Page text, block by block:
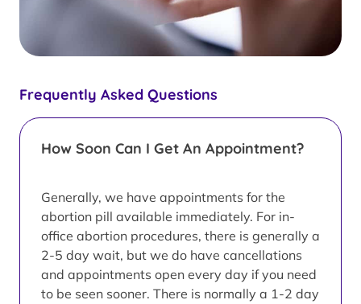
Frequently Asked Questions
How Soon Can I Get An Appointment?
Generally, we have appointments for the
abortion pill available immediately. For in-
office abortion procedures, there is generally a
2-5 day wait, but we do have cancellations
and appointments open every day if you need
to be seen sooner. There is normally a 1-2 day